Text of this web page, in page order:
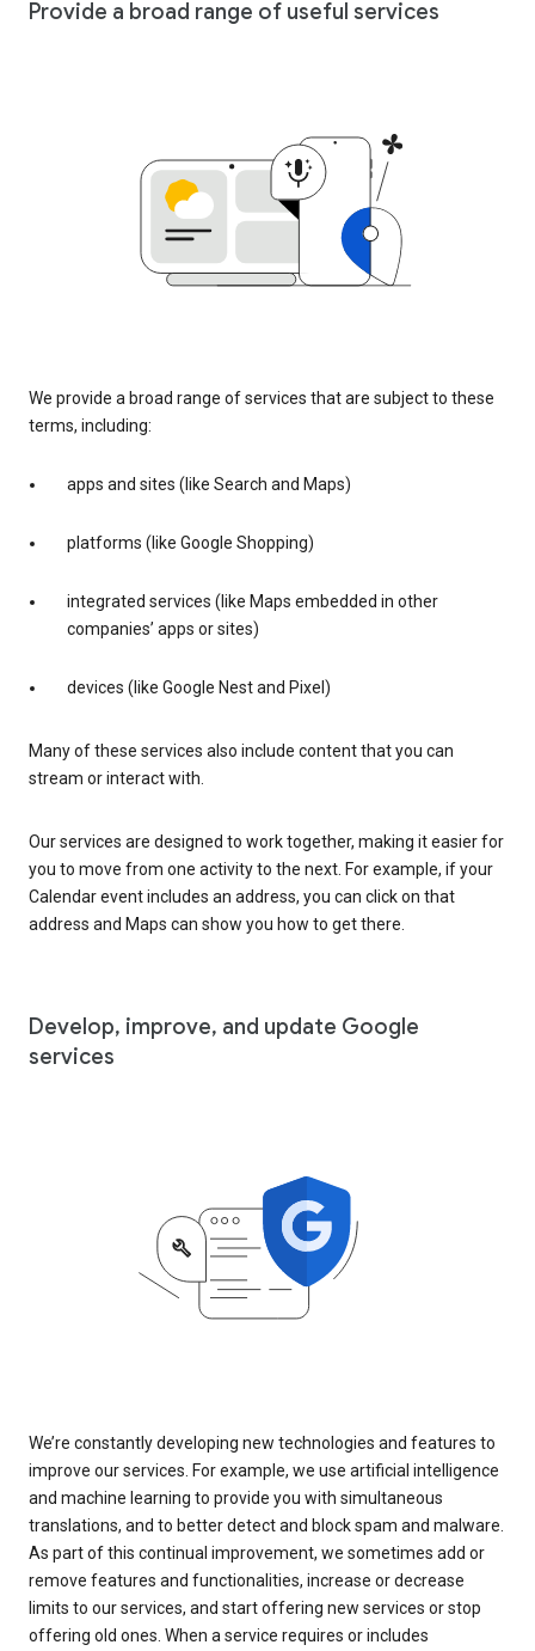
Provide a broad range of useful services
We provide a broad range of services that are subject to these
terms, including:
apps and sites (like Search and Maps)
platforms (like Google Shopping)
integrated services (like Maps embedded in other
companies’ apps or sites)
devices (like Google Nest and Pixel)
Many of these services also include content that you can
stream or interact with.
Our services are designed to work together, making it easier for
you to move from one activity to the next. For example, if your
Calendar event includes an address, you can click on that
address and Maps can show you how to get there.
Develop, improve, and update Google
services
We’re constantly developing new technologies and features to
improve our services. For example, we use artificial intelligence
and machine learning to provide you with simultaneous
translations, and to better detect and block spam and malware.
As part of this continual improvement, we sometimes add or
remove features and functionalities, increase or decrease
limits to our services, and start offering new services or stop
offering old ones. When a service requires or includes